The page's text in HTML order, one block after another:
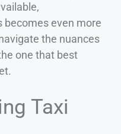
becomes even more
the nuances
one that best
Taxi